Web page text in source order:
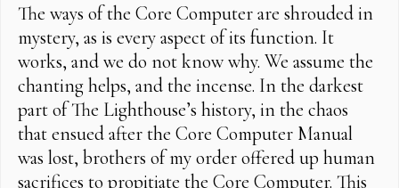
The ways of the Core Computer are shrouded in
mystery, as is every aspect of its function. It
works, and we do not know why. We assume the
chanting helps, and the incense. In the darkest
part of The Lighthouse’s history, in the chaos
that ensued after the Core Computer Manual
was lost, brothers of my order offered up human
sacrifices to propitiate the Core Computer. This